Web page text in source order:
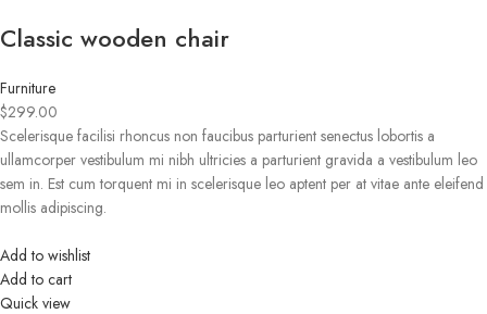
Classic wooden chair
Furniture
$299.00
Scelerisque facilisi rhoncus non faucibus parturient senectus lobortis a
ullamcorper vestibulum mi nibh ultricies a parturient gravida a vestibulum leo
sem in. Est cum torquent mi in scelerisque leo aptent per at vitae ante eleifend
mollis adipiscing.
Add to wishlist
Add to cart
Quick view